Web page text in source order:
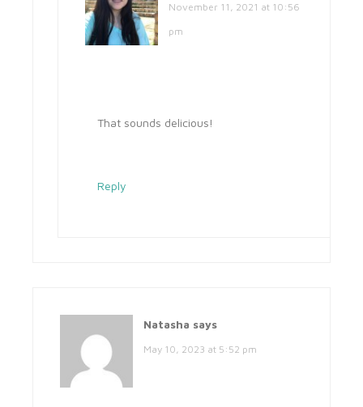
November 11, 2021 at 10:56
pm
That sounds delicious!
Reply
Natasha says
May 10, 2023 at 5:52 pm